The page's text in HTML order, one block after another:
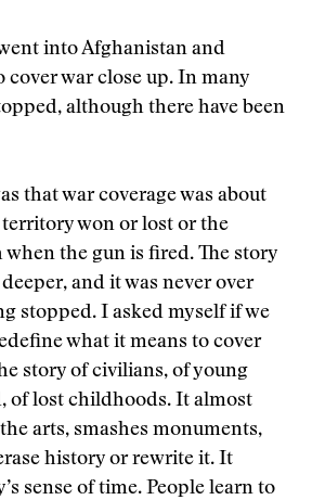
into Afghanistan and
cover war close up. In many
although there have been
that war coverage was about
won or lost or the
the gun is fired. The story
and it was never over
stopped. I asked myself if we
what it means to cover
story of civilians, of young
of lost childhoods. It almost
arts, smashes monuments,
history or rewrite it. It
sense of time. People learn to